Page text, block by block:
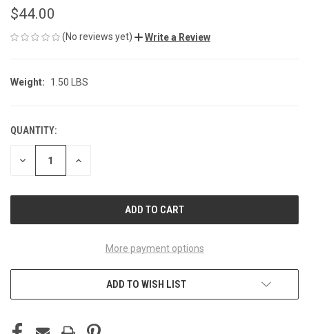
$44.00
(No reviews yet) Write a Review
Weight: 1.50 LBS
CURRENT
STOCK:
QUANTITY:
DECREASE INCREASE
More payment options
ADD TO WISH LIST